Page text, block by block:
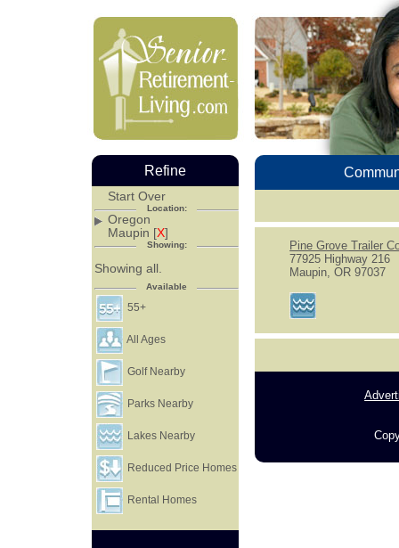
Pine Grove Trailer
77925 Highway 216
Maupin, OR 97037
Refine
Start Over
Location:
Oregon
Maupin [X]
Showing:
Showing all.
Available
55+
All Ages
Golf Nearby
Parks Nearby
Lakes Nearby
Reduced Price Homes
Rental Homes